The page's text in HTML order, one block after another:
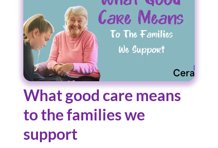
What good care means
to the families we
support